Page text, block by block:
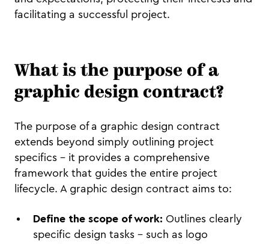
facilitating a successful project.
What is the purpose of a
graphic design contract?
The purpose of a graphic design contract
extends beyond simply outlining project
specifics – it provides a comprehensive
framework that guides the entire project
lifecycle. A graphic design contract aims to:
Define the scope of work: Outlines clearly
specific design tasks – such as logo